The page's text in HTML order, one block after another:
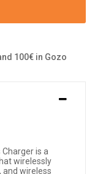
100€ in Gozo
Charger is a
wirelessly
wireless